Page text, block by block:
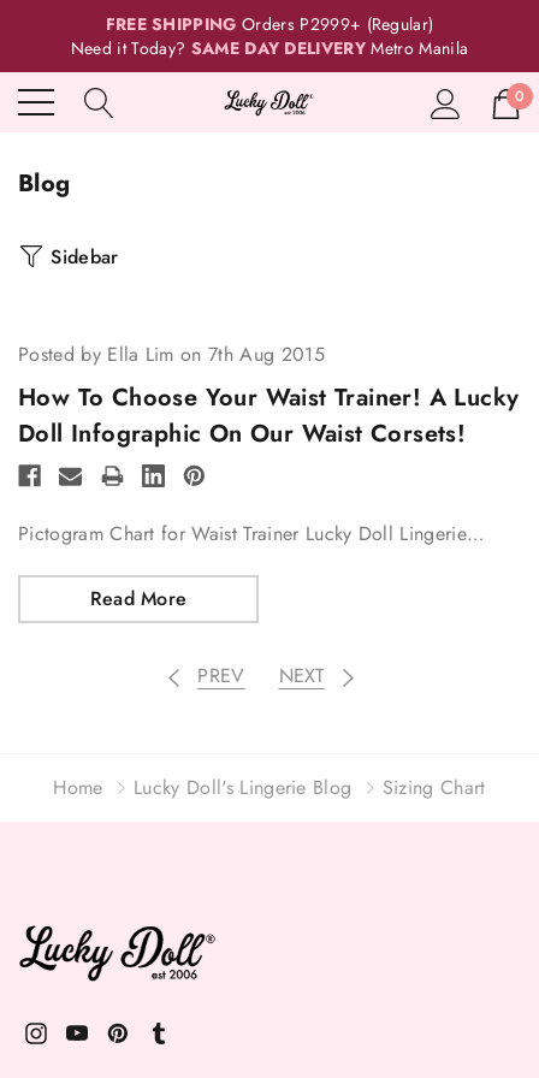
FREE SHIPPING Orders P2999+ (Regular)
Need it Today? SAME DAY DELIVERY Metro Manila
0
Blog
Sidebar
Posted by Ella Lim on 7th Aug 2015
How To Choose Your Waist Trainer! A Lucky
Doll Infographic On Our Waist Corsets!
Pictogram Chart for Waist Trainer Lucky Doll Lingerie…
Read More
PREV NEXT
Home Lucky Doll's Lingerie Blog Sizing Chart